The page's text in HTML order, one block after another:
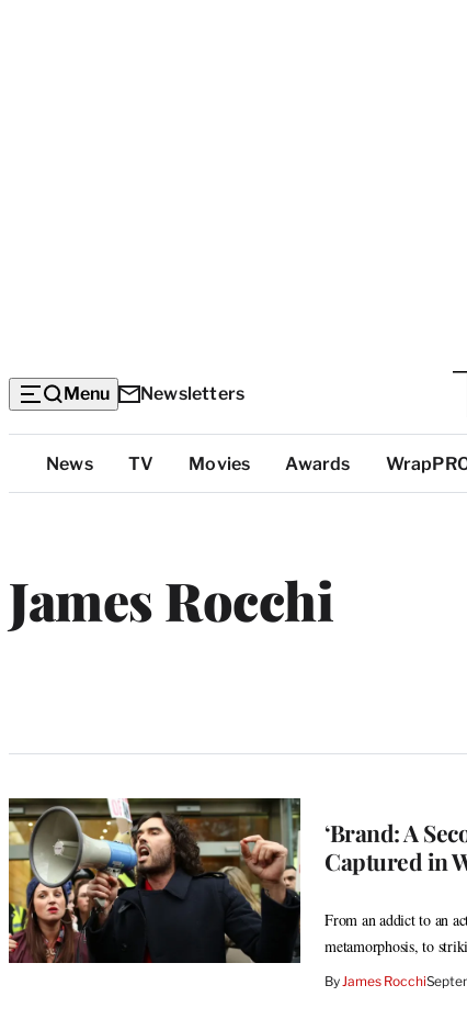
Menu Newsletters
Top
Categories
News TV Movies Awards
James Rocchi
‘Brand: A
Captured in
From an addict to an
metamorphosis, to
ByJames Rocchi